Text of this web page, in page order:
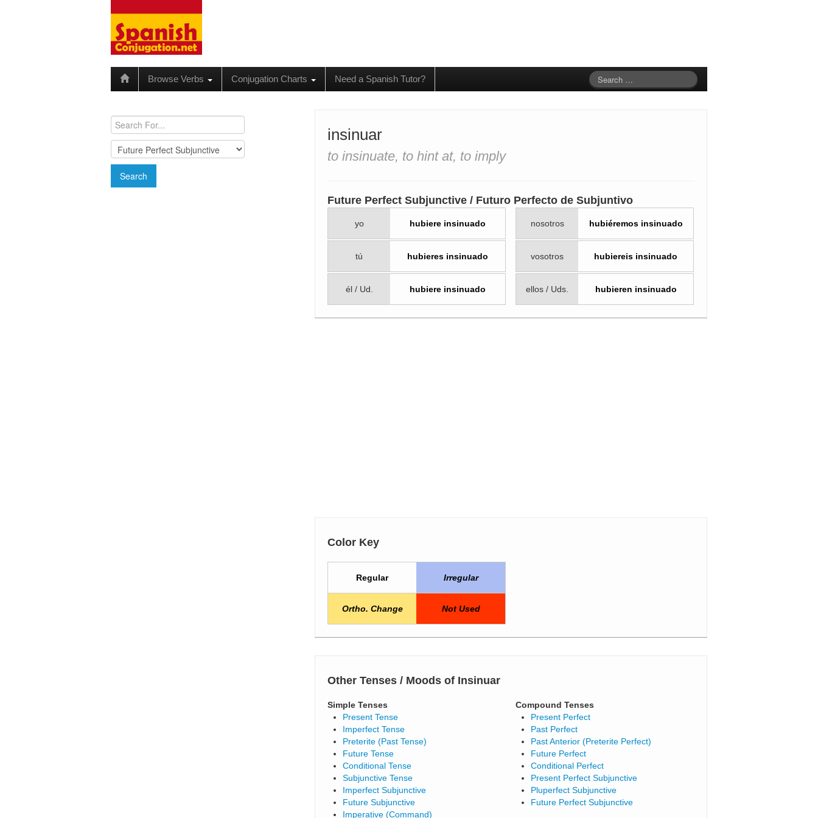
Browse Verbs Conjugation Charts Need a Spanish Tutor?
insinuar
to insinuate, to hint at, to imply
Future Perfect Subjunctive / Futuro Perfecto de Subjuntivo
yo hubiere insinuado
tú hubieres insinuado
él / Ud. hubiere insinuado
nosotros hubiéremos insinuado
vosotros hubiereis insinuado
ellos / Uds. hubieren insinuado
Color Key
Regular Irregular
Ortho. Change Not Used
Other Tenses / Moods of Insinuar
Simple Tenses
Present Tense
Imperfect Tense
Preterite (Past Tense)
Future Tense
Conditional Tense
Subjunctive Tense
Imperfect Subjunctive
Future Subjunctive
Imperative (Command)
Compound Tenses
Present Perfect
Past Perfect
Past Anterior (Preterite Perfect)
Future Perfect
Conditional Perfect
Present Perfect Subjunctive
Pluperfect Subjunctive
Future Perfect Subjunctive